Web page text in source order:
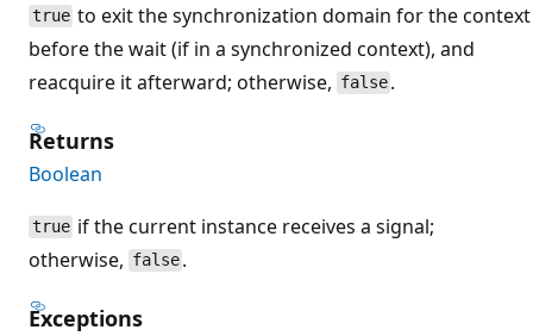
true to exit the synchronization domain for the context
before the wait (if in a synchronized context), and
reacquire it afterward; otherwise, false .
Returns
Boolean
true if the current instance receives a signal;
otherwise, false .
Exceptions